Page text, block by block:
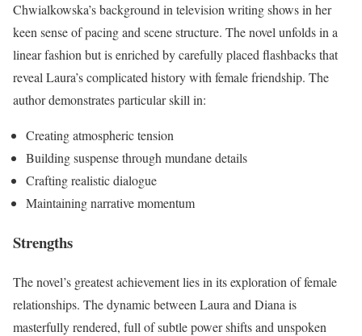
Chwialkowska’s background in television writing shows in her
keen sense of pacing and scene structure. The novel unfolds in a
linear fashion but is enriched by carefully placed flashbacks that
reveal Laura’s complicated history with female friendship. The
author demonstrates particular skill in:
Creating atmospheric tension
Building suspense through mundane details
Crafting realistic dialogue
Maintaining narrative momentum
Strengths
The novel’s greatest achievement lies in its exploration of female
relationships. The dynamic between Laura and Diana is
masterfully rendered, full of subtle power shifts and unspoken